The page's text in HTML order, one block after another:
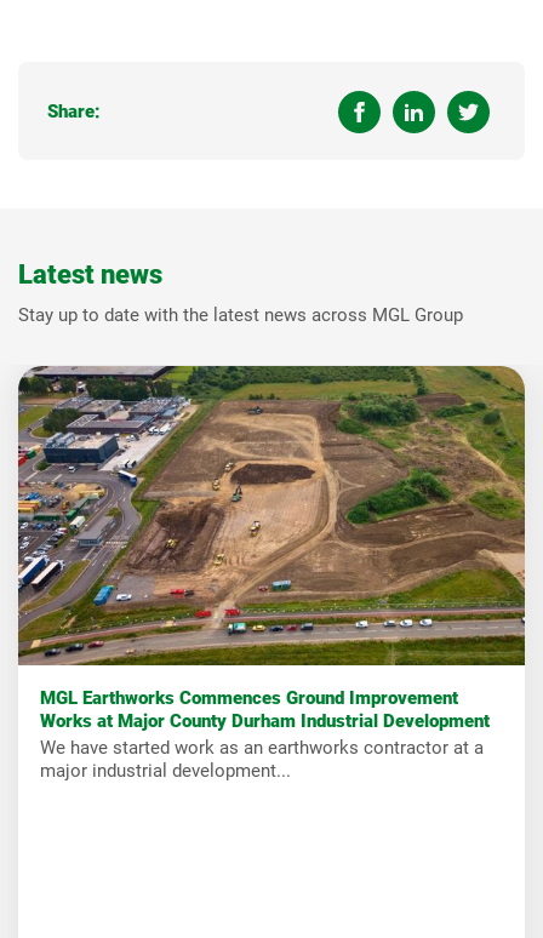
Share:
Latest news
Stay up to date with the latest news across MGL Group
MGL Earthworks Commences Ground Improvement
Works at Major County Durham Industrial Development
We have started work as an earthworks contractor at a
major industrial development...